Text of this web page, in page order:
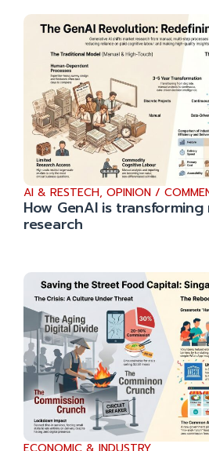
AI & RESTECH, OPINION /
How GenAI is
research